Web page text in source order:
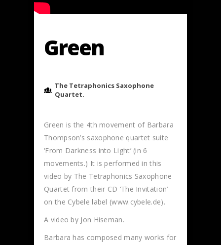
Green
The Tetraphonics Saxophone
Quartet.
Green is the 4th movement of Barbara
Thompson’s saxophone quartet suite
‘From Darkness into Light’ (in 6
movements.) It is performed in this
video by The Tetraphonics Saxophone
Quartet from their CD ‘The Invitation’
on the Cybele label (www.cybele.de).
A video by Jon Hiseman.
Barbara has composed many works for